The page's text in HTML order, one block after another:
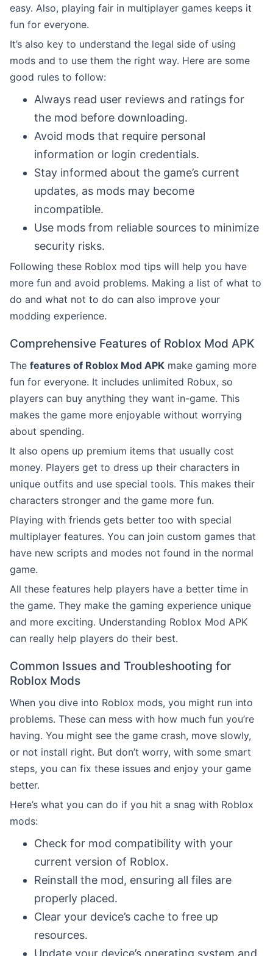
easy. Also, playing fair in multiplayer games keeps it
fun for everyone.
It’s also key to understand the legal side of using
mods and to use them the right way. Here are some
good rules to follow:
Always read user reviews and ratings for
the mod before downloading.
Avoid mods that require personal
information or login credentials.
Stay informed about the game’s current
updates, as mods may become
incompatible.
Use mods from reliable sources to minimize
security risks.
Following these Roblox mod tips will help you have
more fun and avoid problems. Making a list of what to
do and what not to do can also improve your
modding experience.
Comprehensive Features of Roblox Mod APK
The features of Roblox Mod APK make gaming more
fun for everyone. It includes unlimited Robux, so
players can buy anything they want in-game. This
makes the game more enjoyable without worrying
about spending.
It also opens up premium items that usually cost
money. Players get to dress up their characters in
unique outfits and use special tools. This makes their
characters stronger and the game more fun.
Playing with friends gets better too with special
multiplayer features. You can join custom games that
have new scripts and modes not found in the normal
game.
All these features help players have a better time in
the game. They make the gaming experience unique
and more exciting. Understanding Roblox Mod APK
can really help players do their best.
Common Issues and Troubleshooting for
Roblox Mods
When you dive into Roblox mods, you might run into
problems. These can mess with how much fun you’re
having. You might see the game crash, move slowly,
or not install right. But don’t worry, with some smart
steps, you can fix these issues and enjoy your game
better.
Here’s what you can do if you hit a snag with Roblox
mods:
Check for mod compatibility with your
current version of Roblox.
Reinstall the mod, ensuring all files are
properly placed.
Clear your device’s cache to free up
resources.
Update your device’s operating system and